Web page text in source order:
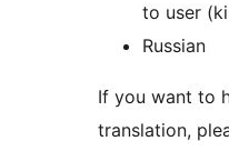
to user
Russian
If you want to
translation,